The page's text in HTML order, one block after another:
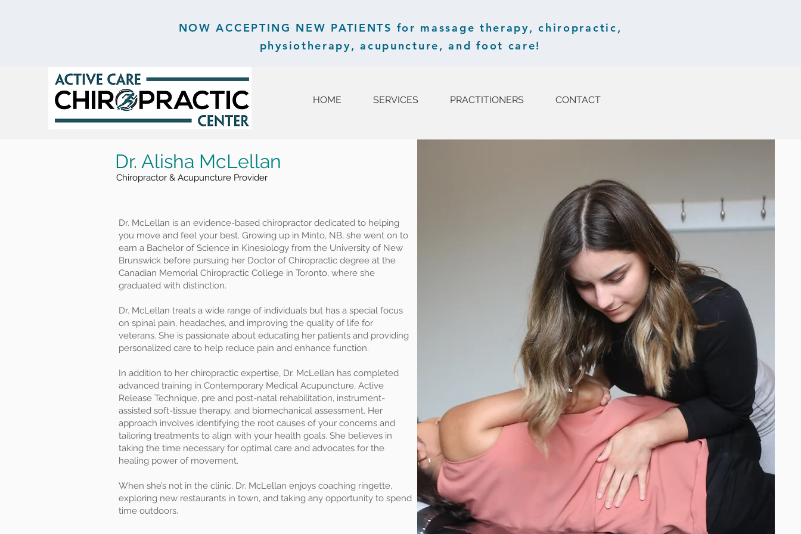
NOW ACCEPTING NEW PATIENTS for massage therapy, chiropractic,
physiotherapy, acupuncture, and foot care!
HOME SERVICES PRACTITIONERS CONTACT
Dr. Alisha McLellan
Chiropractor & Acupuncture Provider
Dr. McLellan is an evidence-based chiropractor dedicated to helping
you move and feel your best. Growing up in Minto, NB, she went on to
earn a Bachelor of Science in Kinesiology from the University of New
Brunswick before pursuing her Doctor of Chiropractic degree at the
Canadian Memorial Chiropractic College in Toronto, where she
graduated with distinction.
Dr. McLellan treats a wide range of individuals but has a special focus
on spinal pain, headaches, and improving the quality of life for
veterans. She is passionate about educating her patients and providing
personalized care to help reduce pain and enhance function.
In addition to her chiropractic expertise, Dr. McLellan has completed
advanced training in Contemporary Medical Acupuncture, Active
Release Technique, pre and post-natal rehabilitation, instrument-
assisted soft-tissue therapy, and biomechanical assessment. Her
approach involves identifying the root causes of your concerns and
tailoring treatments to align with your health goals. She believes in
taking the time necessary for optimal care and advocates for the
healing power of movement.
When she’s not in the clinic, Dr. McLellan enjoys coaching ringette,
exploring new restaurants in town, and taking any opportunity to spend
time outdoors.